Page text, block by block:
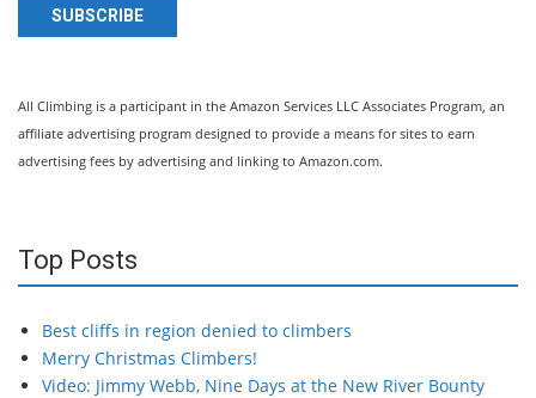
SUBSCRIBE
All Climbing is a participant in the Amazon Services LLC Associates Program, an
affiliate advertising program designed to provide a means for sites to earn
advertising fees by advertising and linking to Amazon.com.
Top Posts
Best cliffs in region denied to climbers
Merry Christmas Climbers!
Video: Jimmy Webb, Nine Days at the New River Bounty